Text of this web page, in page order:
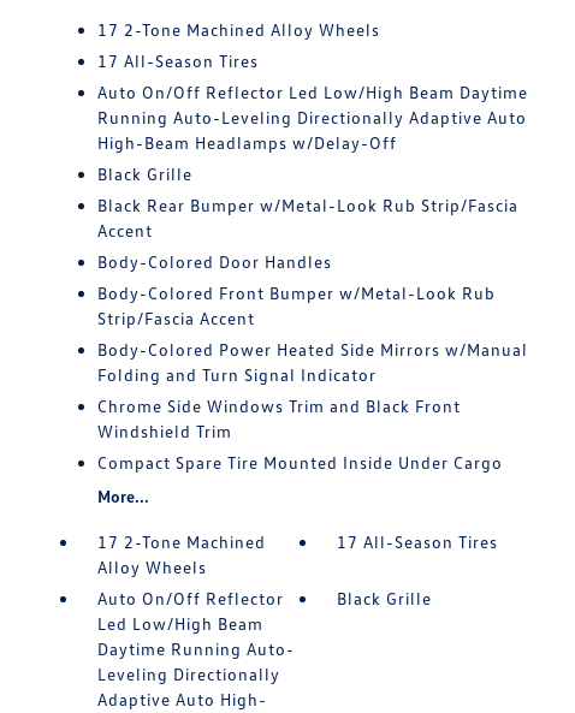
17 2-Tone Machined Alloy Wheels
17 All-Season Tires
Auto On/Off Reflector Led Low/High Beam Daytime
Running Auto-Leveling Directionally Adaptive Auto
High-Beam Headlamps w/Delay-Off
Black Grille
Black Rear Bumper w/Metal-Look Rub Strip/Fascia
Accent
Body-Colored Door Handles
Body-Colored Front Bumper w/Metal-Look Rub
Strip/Fascia Accent
Body-Colored Power Heated Side Mirrors w/Manual
Folding and Turn Signal Indicator
Chrome Side Windows Trim and Black Front
Windshield Trim
Compact Spare Tire Mounted Inside Under Cargo
More...
17 2-Tone Machined
Alloy Wheels
17 All-Season Tires
Auto On/Off Reflector
Led Low/High Beam
Daytime Running Auto-
Leveling Directionally
Adaptive Auto High-
Black Grille